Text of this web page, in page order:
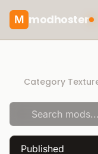
M modhoster
Category